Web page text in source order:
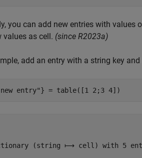
you can add new entries with
values as cell. (since R2023a)
add an entry with a string key
entry"} = table([1 2;3 4])
(string ⟼ cell) with 5